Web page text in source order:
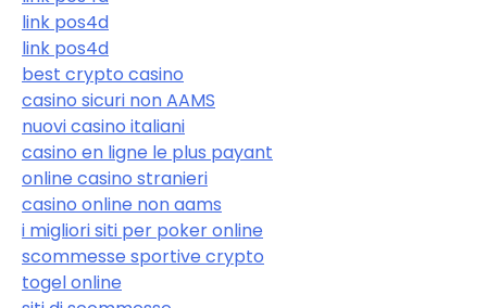
link pos4d
link pos4d
best crypto casino
casino sicuri non AAMS
nuovi casino italiani
casino en ligne le plus payant
online casino stranieri
casino online non aams
i migliori siti per poker online
scommesse sportive crypto
togel online